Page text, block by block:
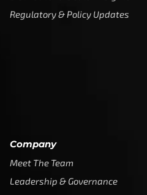
Regulatory & Policy Updates
Company
Meet The Team
Leadership & Governance